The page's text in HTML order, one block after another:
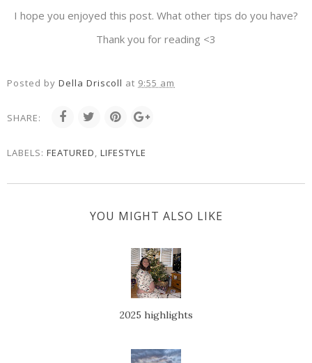
I hope you enjoyed this post. What other tips do you have?
Thank you for reading <3
Posted by Della Driscoll at 9:55 am
SHARE:
LABELS: FEATURED, LIFESTYLE
YOU MIGHT ALSO LIKE
2025 highlights